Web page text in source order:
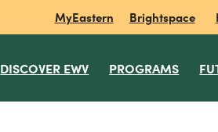
MyEastern Brightspace
DISCOVER EWV PROGRAMS